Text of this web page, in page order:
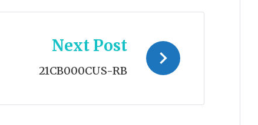
Next Post
21CB000CUS-RB